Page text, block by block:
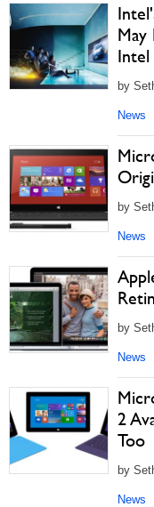
May
by
News
by
News
by
News
2
Too
by
News